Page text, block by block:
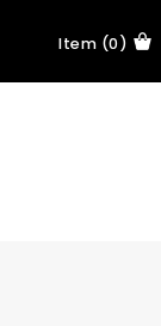
Item (0)